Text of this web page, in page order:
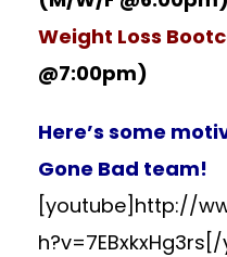
Weight Loss
@7:00pm)
Here’s some
Gone Bad team!
[youtube]http://